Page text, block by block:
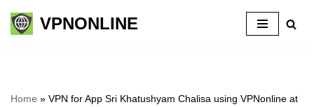
Skip
VPNONLINE
Home » VPN for App Sri Khatushyam Chalisa using VPNonline at